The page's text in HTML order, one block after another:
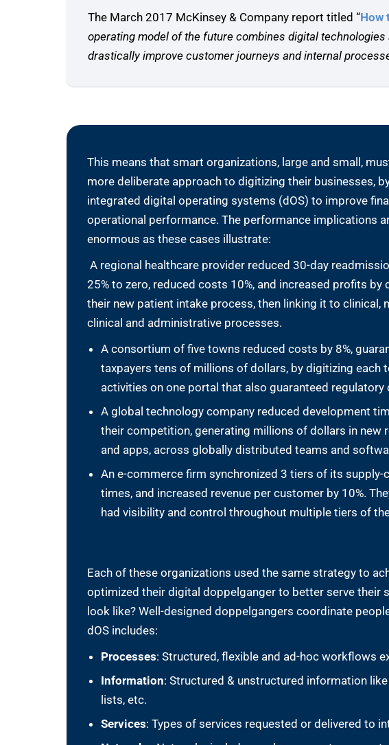
The March 2017 McKinsey & Company report titled “How
operating model of the future combines digital
drastically improve customer journeys and internal
This means that smart organizations, large and small,
more deliberate approach to digitizing their businesses,
integrated digital operating systems (dOS) to improve
operational performance. The performance implications
enormous as these cases illustrate:
A regional healthcare provider reduced 30-day
25% to zero, reduced costs 10%, and increased profits by
their new patient intake process, then linking it to clinical,
clinical and administrative processes.
A consortium of five towns reduced costs by 8%,
taxpayers tens of millions of dollars, by digitizing
activities on one portal that also guaranteed regulatory
A global technology company reduced development
their competition, generating millions of dollars in new
and apps, across globally distributed teams and
An e-commerce firm synchronized 3 tiers of its
times, and increased revenue per customer by 10%.
had visibility and control throughout multiple tiers of
Each of these organizations used the same strategy to
optimized their digital doppelganger to better serve their
look like? Well-designed doppelgangers coordinate
dOS includes:
Processes: Structured, flexible and ad-hoc workflows
Information: Structured & unstructured information
lists, etc.
Services: Types of services requested or delivered to